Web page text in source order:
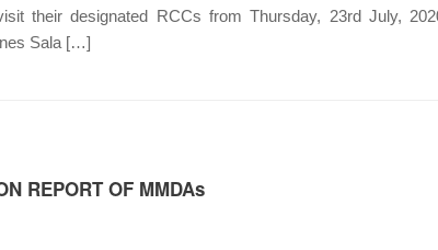
their designated RCCs from Thursday, 23rd July,
Sala […]
REPORT OF MMDAs